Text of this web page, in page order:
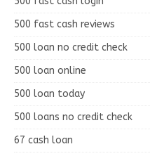
500 fast cash reviews
500 loan no credit check
500 loan online
500 loan today
500 loans no credit check
67 cash loan